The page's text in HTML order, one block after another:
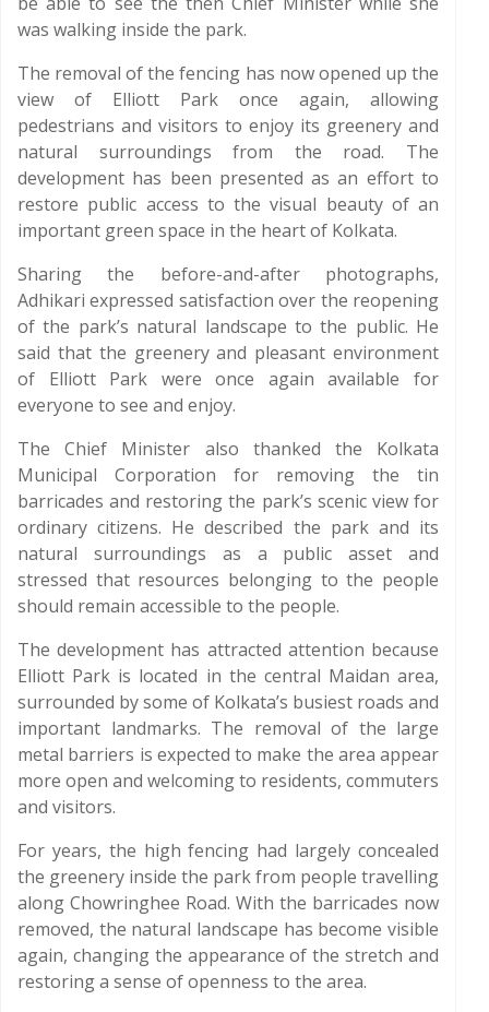
was walking inside the park.
The removal of the fencing has now opened up the
view of Elliott Park once again, allowing
pedestrians and visitors to enjoy its greenery and
natural surroundings from the road. The
development has been presented as an effort to
restore public access to the visual beauty of an
important green space in the heart of Kolkata.
Sharing the before-and-after photographs,
Adhikari expressed satisfaction over the reopening
of the park’s natural landscape to the public. He
said that the greenery and pleasant environment
of Elliott Park were once again available for
everyone to see and enjoy.
The Chief Minister also thanked the Kolkata
Municipal Corporation for removing the tin
barricades and restoring the park’s scenic view for
ordinary citizens. He described the park and its
natural surroundings as a public asset and
stressed that resources belonging to the people
should remain accessible to the people.
The development has attracted attention because
Elliott Park is located in the central Maidan area,
surrounded by some of Kolkata’s busiest roads and
important landmarks. The removal of the large
metal barriers is expected to make the area appear
more open and welcoming to residents, commuters
and visitors.
For years, the high fencing had largely concealed
the greenery inside the park from people travelling
along Chowringhee Road. With the barricades now
removed, the natural landscape has become visible
again, changing the appearance of the stretch and
restoring a sense of openness to the area.